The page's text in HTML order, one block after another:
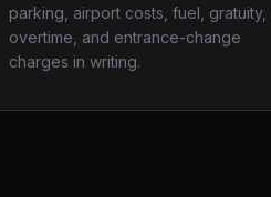
parking, airport costs, fuel, gratuity,
overtime, and entrance-change
charges in writing.